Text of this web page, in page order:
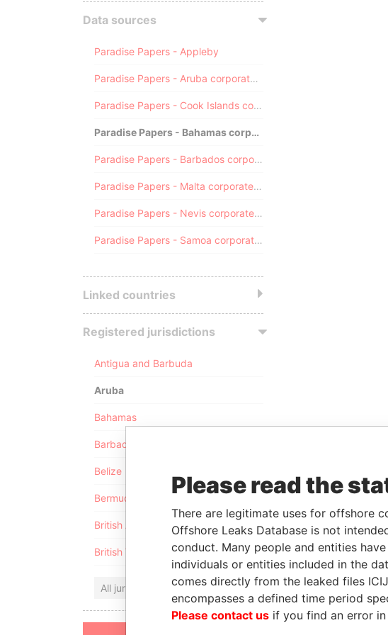
Data sources
Paradise Papers - Appleby
Paradise Papers - Aruba corporate registry
Paradise Papers - Cook Islands corporate registry
Paradise Papers - Bahamas corporate registry
Paradise Papers - Barbados corporate registry
Paradise Papers - Malta corporate registry
Paradise Papers - Nevis corporate registry
Paradise Papers - Samoa corporate registry
Linked countries
Registered jurisdictions
Antigua and Barbuda
Aruba
Bahamas
Barbados
Belize
Bermuda
British Anguilla
British Virgin Islands
All jurisdictions
Please read the
There are legitimate uses for offshore
Offshore Leaks Database is not
conduct. Many people and entities
individuals or entities included in the
comes directly from the leaked files
encompasses a defined time period
Please contact us if you find an error